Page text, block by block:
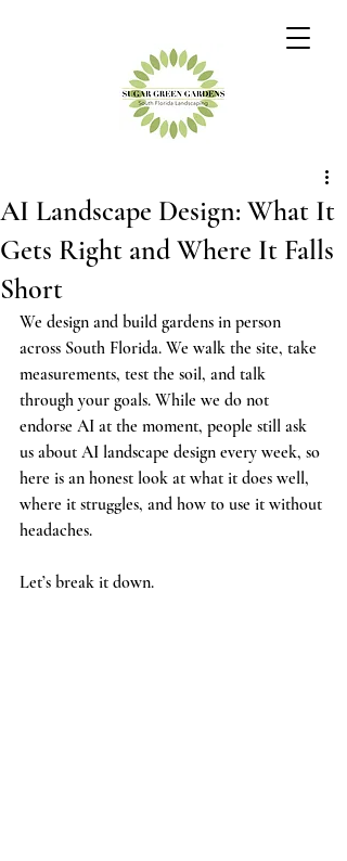
AI Landscape Design: What It
Gets Right and Where It Falls
Short
We design and build gardens in person
across South Florida. We walk the site, take
measurements, test the soil, and talk
through your goals. While we do not
endorse AI at the moment, people still ask
us about AI landscape design every week, so
here is an honest look at what it does well,
where it struggles, and how to use it without
headaches.
Let’s break it down.